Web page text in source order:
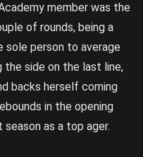
member was the
of rounds, being a
sole person to average
the side on the last line,
backs herself coming
in the opening
as a top ager.